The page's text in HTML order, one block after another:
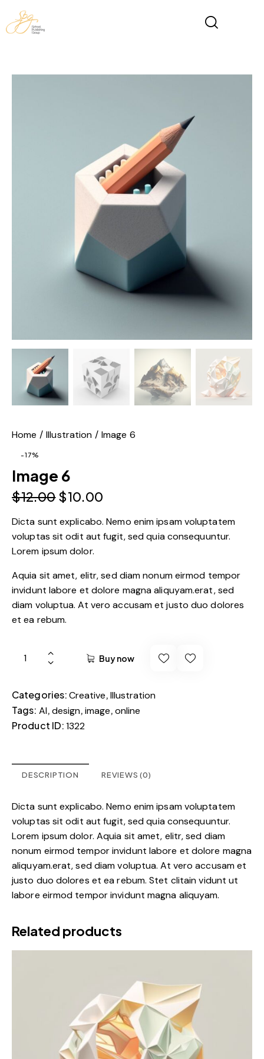
Home Illustration Image 6
-17%
Image 6
$12.00$10.00
Dicta sunt explicabo. Nemo enim ipsam voluptatem
voluptas sit odit aut fugit, sed quia consequuntur.
Lorem ipsum dolor.
Aquia sit amet, elitr, sed diam nonum eirmod tempor
invidunt labore et dolore magna aliquyam.erat, sed
diam voluptua. At vero accusam et justo duo dolores
et ea rebum.
Buy now
Categories:Creative,Illustration
Tags: AI,design,image,online
Product ID:1322
DESCRIPTION REVIEWS (0)
Dicta sunt explicabo. Nemo enim ipsam voluptatem
voluptas sit odit aut fugit, sed quia consequuntur.
Lorem ipsum dolor. Aquia sit amet, elitr, sed diam
nonum eirmod tempor invidunt labore et dolore magna
aliquyam.erat, sed diam voluptua. At vero accusam et
justo duo dolores et ea rebum. Stet clitain vidunt ut
labore eirmod tempor invidunt magna aliquyam.
Related products